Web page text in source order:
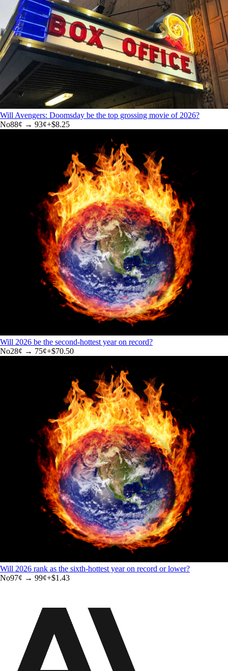
Will Avengers: Doomsday be the top grossing movie of 2026?
No88¢ → 93¢+$8.25
Will 2026 be the second-hottest year on record?
No28¢ → 75¢+$70.50
Will 2026 rank as the sixth-hottest year on record or lower?
No97¢ → 99¢+$1.43